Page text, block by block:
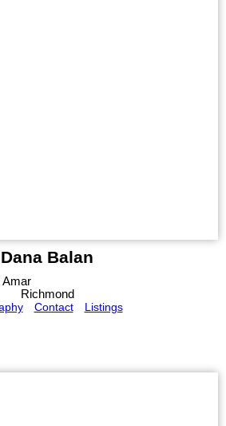
Dana Balan
Amar
Richmond
Contact Listings